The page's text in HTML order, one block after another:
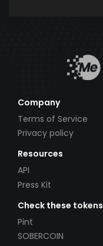
Company
Terms of Service
Privacy policy
Resources
API
Press Kit
Check these tokens
Pint
SOBERCOIN